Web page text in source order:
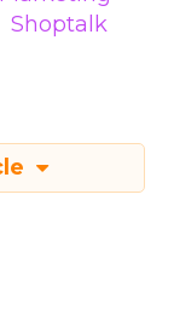
Shoptalk